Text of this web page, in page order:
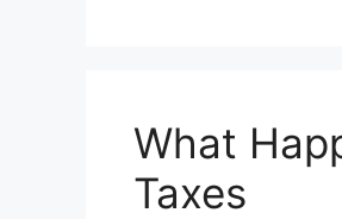
What
Taxes